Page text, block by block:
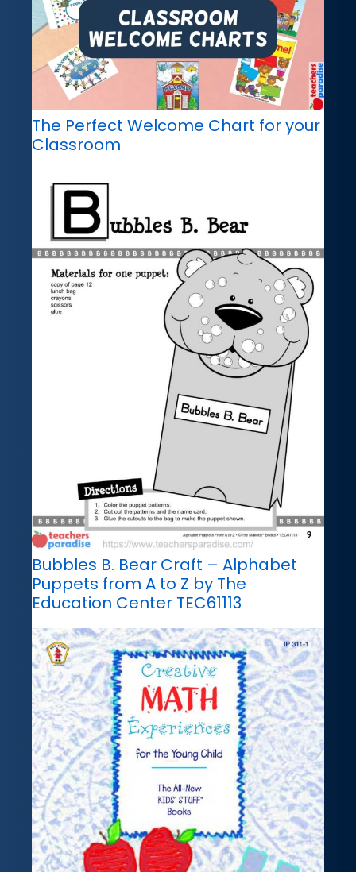
The Perfect Welcome Chart for your
Classroom
Bubbles B. Bear Craft – Alphabet
Puppets from A to Z by The
Education Center TEC61113